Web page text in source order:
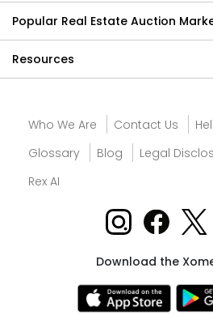
Popular Real Estate Auction
Resources
Who We Are Contact Us
Glossary
Blog
Legal
Rex AI
Download the